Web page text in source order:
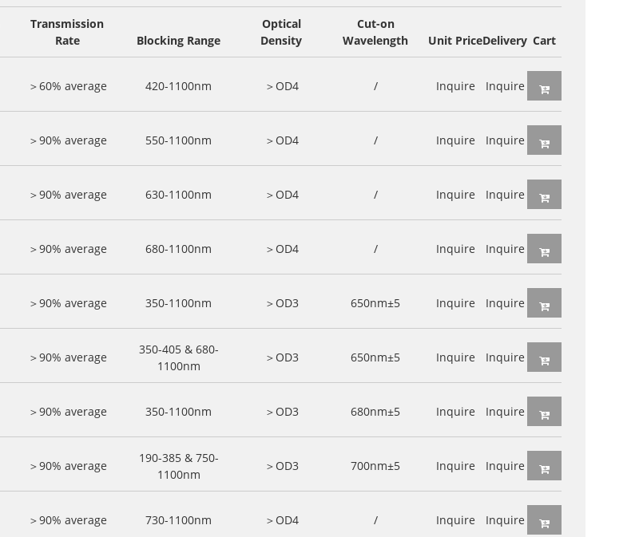
Transmission
Rate
Blocking Range
Optical
Density
Cut-on
Wavelength
Unit PriceDelivery Cart
＞60% average 420-1100nm ＞OD4 / Inquire Inquire
＞90% average 550-1100nm ＞OD4 / Inquire Inquire
＞90% average 630-1100nm ＞OD4 / Inquire Inquire
＞90% average 680-1100nm ＞OD4 / Inquire Inquire
＞90% average 350-1100nm ＞OD3 650nm±5 Inquire Inquire
＞90% average
350-405 & 680-
1100nm
＞OD3 650nm±5 Inquire Inquire
＞90% average 350-1100nm ＞OD3 680nm±5 Inquire Inquire
＞90% average
190-385 & 750-
1100nm
＞OD3 700nm±5 Inquire Inquire
＞90% average 730-1100nm ＞OD4 / Inquire Inquire